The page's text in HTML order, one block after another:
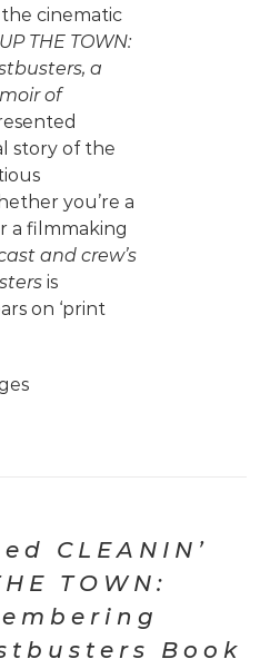
cinematic
THE TOWN:
a
of
story of the
you’re a
a filmmaking
and crew’s
is
on ‘print
CLEANIN’
TOWN:
Book